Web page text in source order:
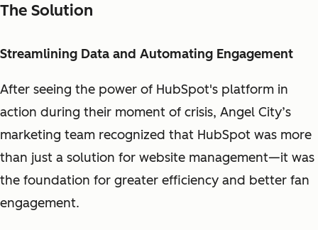
The Solution
Streamlining Data and Automating Engagement
After seeing the power of HubSpot's platform in
action during their moment of crisis, Angel City’s
marketing team recognized that HubSpot was more
than just a solution for website management—it was
the foundation for greater efficiency and better fan
engagement.